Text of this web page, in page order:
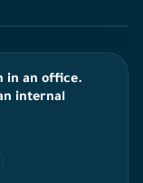
in an office.
internal